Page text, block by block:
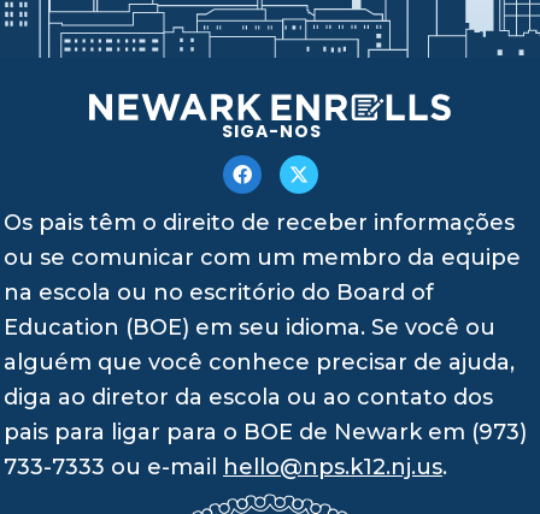
SIGA-NOS
Os pais têm o direito de receber informações
ou se comunicar com um membro da equipe
na escola ou no escritório do Board of
Education (BOE) em seu idioma. Se você ou
alguém que você conhece precisar de ajuda,
diga ao diretor da escola ou ao contato dos
pais para ligar para o BOE de Newark em (973)
733-7333 ou e-mail
hello@nps.k12.nj.us.